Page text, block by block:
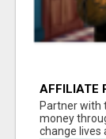
AFFILIATE
AT
Partner with
money
change lives